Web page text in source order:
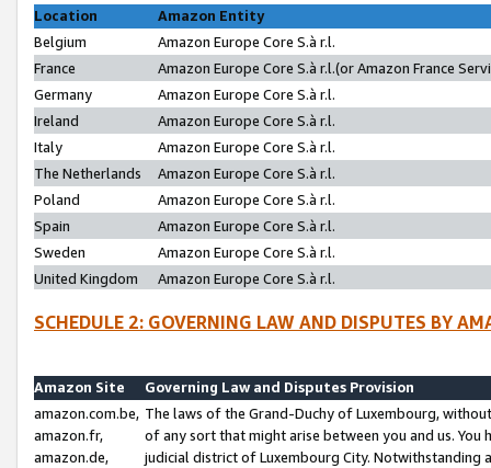
Location
Amazon Entity
Belgium
Amazon Europe Core S.à r.l.
France
Amazon Europe Core S.à r.l.(or Amazon France
Germany
Amazon Europe Core S.à r.l.
Ireland
Amazon Europe Core S.à r.l.
Italy
Amazon Europe Core S.à r.l.
The Netherlands
Amazon Europe Core S.à r.l.
Poland
Amazon Europe Core S.à r.l.
Spain
Amazon Europe Core S.à r.l.
Sweden
Amazon Europe Core S.à r.l.
United Kingdom
Amazon Europe Core S.à r.l.
SCHEDULE 2: GOVERNING LAW AND DISPUTES BY
Amazon Site
Governing Law and Disputes Provision
amazon.com.be,
amazon.fr,
amazon.de,
The laws of the Grand-Duchy of Luxembourg,
of any sort that might arise between you and us.
judicial district of Luxembourg City. Notwithstanding